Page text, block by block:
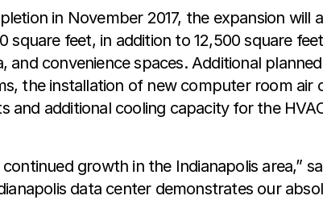
in November 2017, the expansion
square feet, in addition to 12,500 square
and convenience spaces. Additional
the installation of new computer room
and additional cooling capacity for the
growth in the Indianapolis area,”
data center demonstrates our